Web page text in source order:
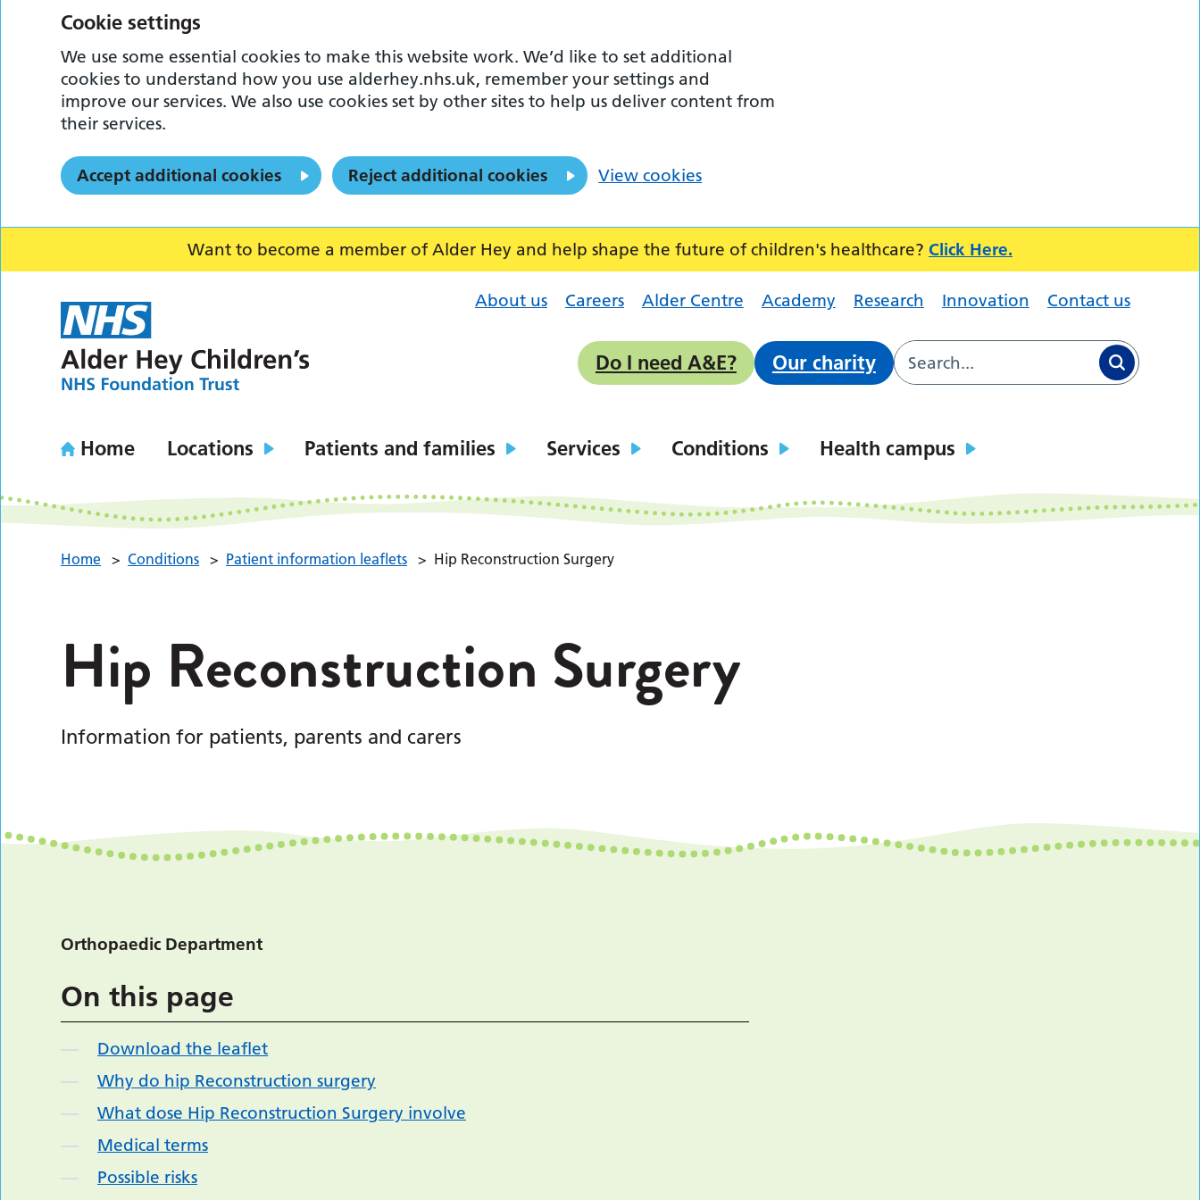
Want to become a member of Alder Hey and help shape the future of children's healthcare? Click Here.
About us Careers Alder Centre Academy Research Innovation Contact us
Do I need A&E? Our charity
Home Locations Patients and families Services Conditions Health campus
Home > Conditions > Patient information leaflets > Hip Reconstruction Surgery
Hip Reconstruction Surgery
Information for patients, parents and carers
Orthopaedic Department
On this page
Download the leaflet
Why do hip Reconstruction surgery
What dose Hip Reconstruction Surgery involve
Medical terms
Possible risks
Cookie settings
We use some essential cookies to make this website work. We’d like to set additional
cookies to understand how you use alderhey.nhs.uk, remember your settings and
improve our services. We also use cookies set by other sites to help us deliver content from
their services.
Accept additional cookies Reject additional cookies View cookies